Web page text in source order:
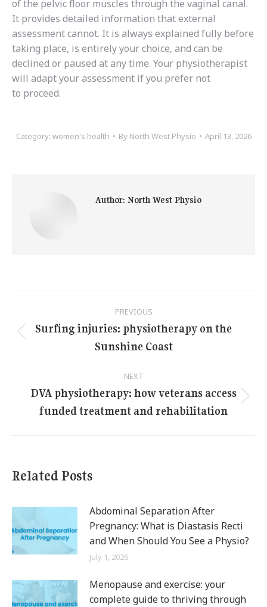
of the pelvic floor muscles through the vaginal canal.
It provides detailed information that external
assessment cannot. It is always explained fully before
taking place, is entirely your choice, and can be
declined or paused at any time. Your physiotherapist
will adapt your assessment if you prefer not
to proceed.
Category: women's health By North West Physio April 13, 2026
Author: North West Physio
navigation
PREVIOUS
Previous
post:
Surfing injuries: physiotherapy on the
Sunshine Coast
NEXT
post:
DVA physiotherapy: how veterans access
funded treatment and rehabilitation
Related Posts
Abdominal Separation After
Pregnancy: What is Diastasis Recti
and When Should You See a Physio?
July 1, 2026
Menopause and exercise: your
complete guide to thriving through